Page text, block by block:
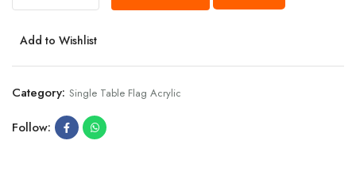
Add to Wishlist
Category: Single Table Flag Acrylic
Follow: